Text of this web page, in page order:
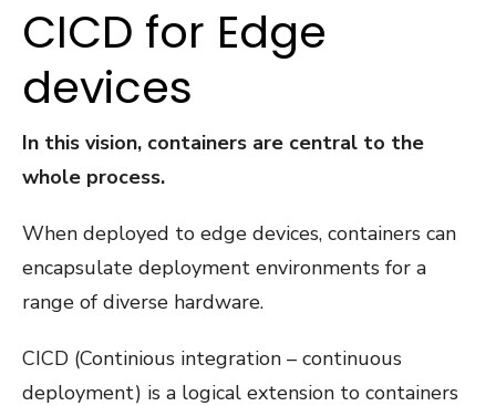
CICD for Edge
devices
In this vision, containers are central to the
whole process.
When deployed to edge devices, containers can
encapsulate deployment environments for a
range of diverse hardware.
CICD (Continious integration – continuous
deployment) is a logical extension to containers